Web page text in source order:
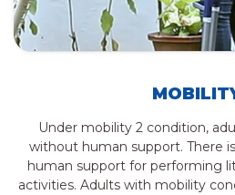
Under mobility 2 condition,
without human support. There
human support for performing
activities. Adults with mobility